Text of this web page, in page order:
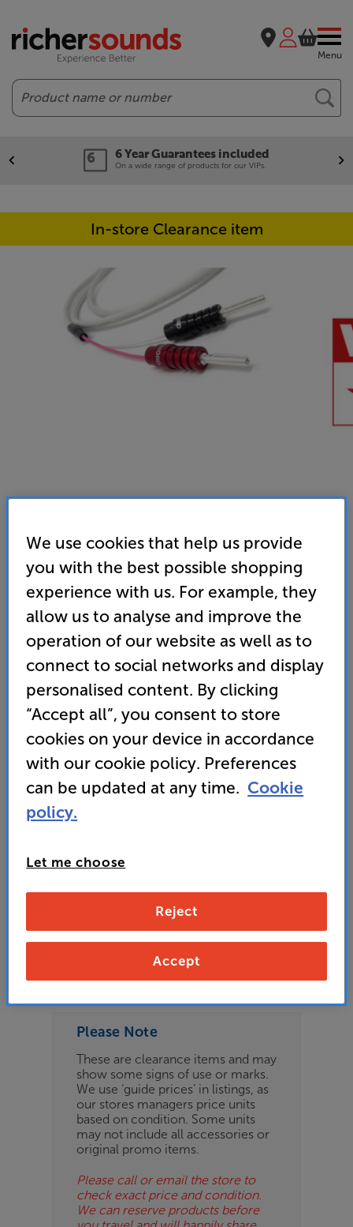
Menu
Search
6 Year Guarantees included
On a wide range of products for our VIPs.
In-store Clearance item
Chord Company RumourX - In-Store Clearance
Speaker Cable Per Metre
4.9 (67)
Overall rating includes incentivised reviews
£16
Check store availability
Please Note
These are clearance items and may
show some signs of use or marks.
We use ‘guide prices’ in listings, as
our stores managers price units
based on condition. Some units
may not include all accessories or
original promo items.
Please call or email the store to
check exact price and condition.
We can reserve products before
We use cookies that help us provide
you with the best possible shopping
experience with us. For example, they
allow us to analyse and improve the
operation of our website as well as to
connect to social networks and display
personalised content. By clicking
“Accept all”, you consent to store
cookies on your device in accordance
with our cookie policy. Preferences
can be updated at any time. Cookie
policy.
Let me choose
Reject
Accept